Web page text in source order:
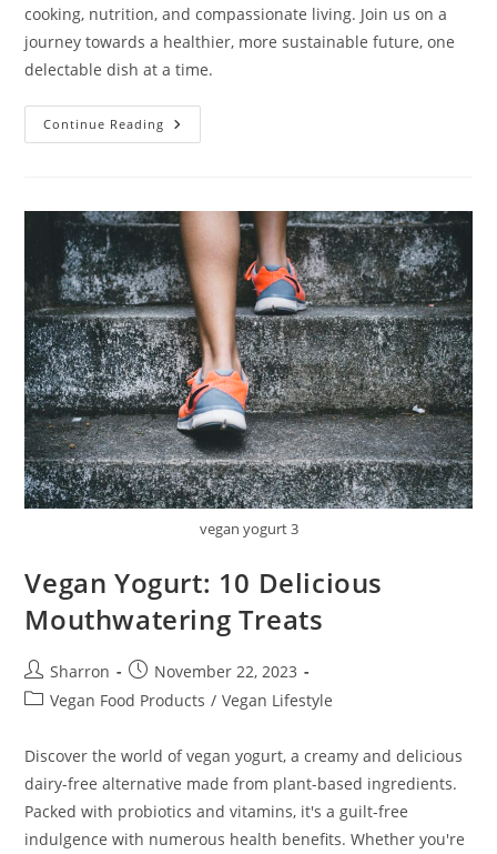
cooking, nutrition, and compassionate living. Join us on a
journey towards a healthier, more sustainable future, one
delectable dish at a time.
Continue Reading Vegan
Workshops:
vegan yogurt 3
Vegan Yogurt: 10 Delicious
Mouthwatering Treats
Post
author:
Sharron
Post
published:
November 22, 2023
PostVegan Food Products / Vegan Lifestyle
Discover the world of vegan yogurt, a creamy and delicious
dairy-free alternative made from plant-based ingredients.
Packed with probiotics and vitamins, it's a guilt-free
indulgence with numerous health benefits. Whether you're